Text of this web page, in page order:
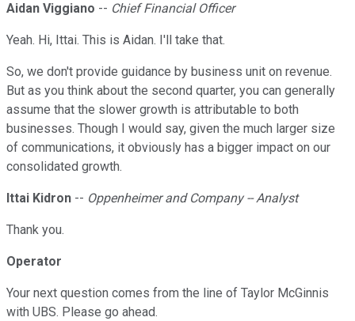
Aidan Viggiano -- Chief Financial Officer
Yeah. Hi, Ittai. This is Aidan. I'll take that.
So, we don't provide guidance by business unit on revenue.
But as you think about the second quarter, you can generally
assume that the slower growth is attributable to both
businesses. Though I would say, given the much larger size
of communications, it obviously has a bigger impact on our
consolidated growth.
Ittai Kidron -- Oppenheimer and Company -- Analyst
Thank you.
Operator
Your next question comes from the line of Taylor McGinnis
with UBS. Please go ahead.